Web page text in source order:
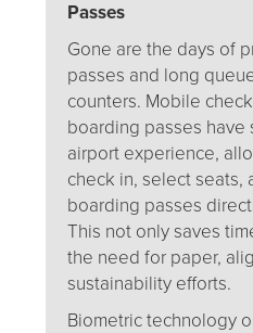
Passes
Gone are the days of
passes and long
counters. Mobile
boarding passes have
airport experience,
check in, select seats,
boarding passes
This not only saves
the need for paper,
sustainability efforts.
Biometric technology